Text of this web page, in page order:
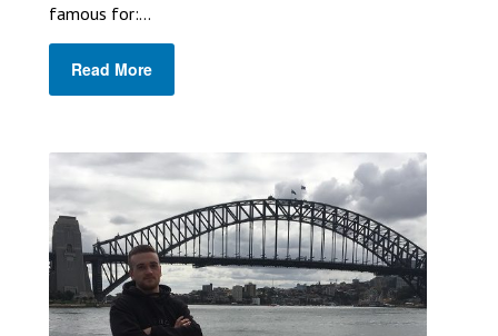
famous for:...
Read More